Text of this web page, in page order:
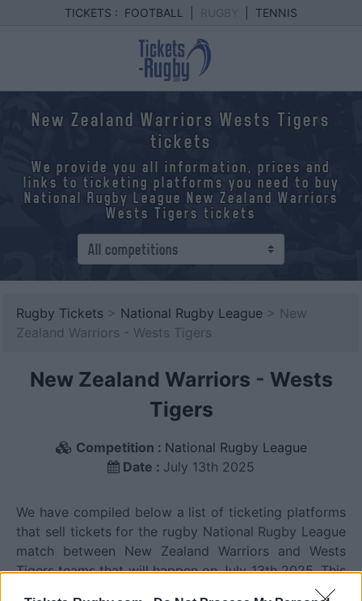
TICKETS : FOOTBALL TENNIS
New Zealand Warriors Wests Tigers
tickets
We provide you all information, prices and
links to ticketing platforms you need to buy
National Rugby League New Zealand Warriors
Wests Tigers tickets
Rugby Tickets > National Rugby League > New
Zealand Warriors - Wests Tigers
New Zealand Warriors - Wests
Tigers
Competition : National Rugby League
Date : July 13th 2025
We have compiled below a list of ticketing platforms
that sell tickets for the rugby National Rugby League
match between New Zealand Warriors and Wests
Tigers teams that will happen on July 13th 2025. This
match will oppose New Zealand Warriors team from